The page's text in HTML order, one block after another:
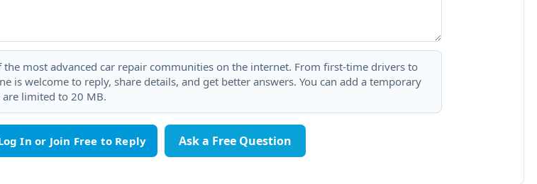
the most advanced car repair communities on the internet. From first-time drivers to
is welcome to reply, share details, and get better answers. You can add a temporary
limited to 20 MB.
Ask a Free Question